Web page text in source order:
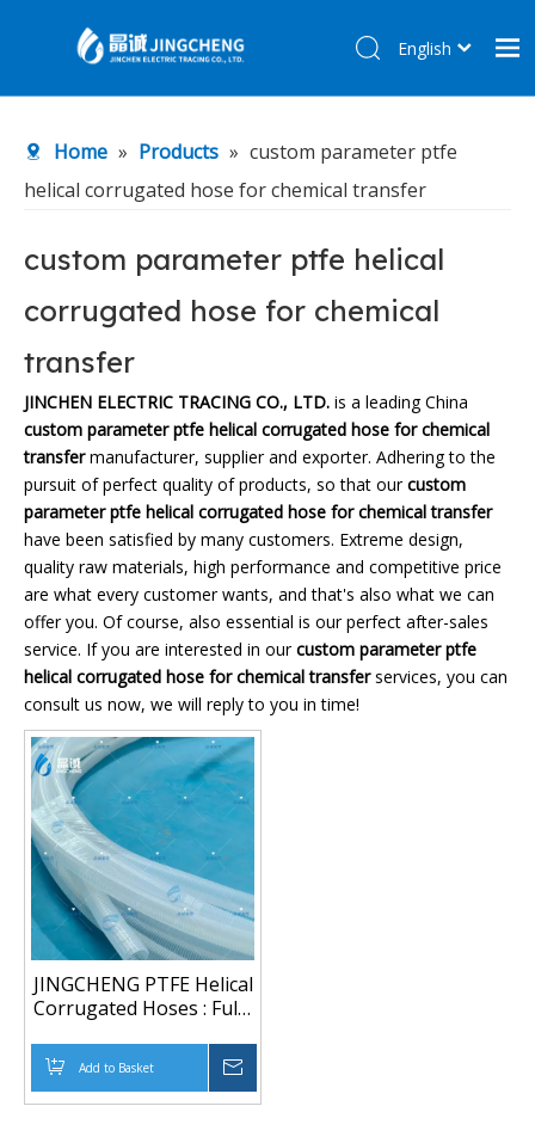
Products
About Us
R&D Center
English
Home » Products » custom parameter ptfe
helical corrugated hose for chemical transfer
custom parameter ptfe helical
corrugated hose for chemical
transfer
JINCHEN ELECTRIC TRACING CO., LTD. is a leading China
custom parameter ptfe helical corrugated hose for chemical
transfermanufacturer, supplier and exporter. Adhering to the
pursuit of perfect quality of products, so that ourcustom
parameter ptfe helical corrugated hose for chemical transfer
have been satisfied by many customers. Extreme design,
quality raw materials, high performance and competitive price
are what every customer wants, and that's also what we can
offer you. Of course, also essential is our perfect after-sales
service. If you are interested in ourcustom parameter ptfe
helical corrugated hose for chemical transferservices, you can
consult us now, we will reply to you in time!
JINGCHENG PTFE Helical
Corrugated Hoses : Fully
Supporting
Comprehensive Bore
Add to Basket